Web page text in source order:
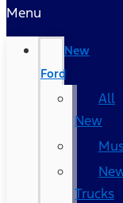
Menu
New
Ford
All
New
Trucks